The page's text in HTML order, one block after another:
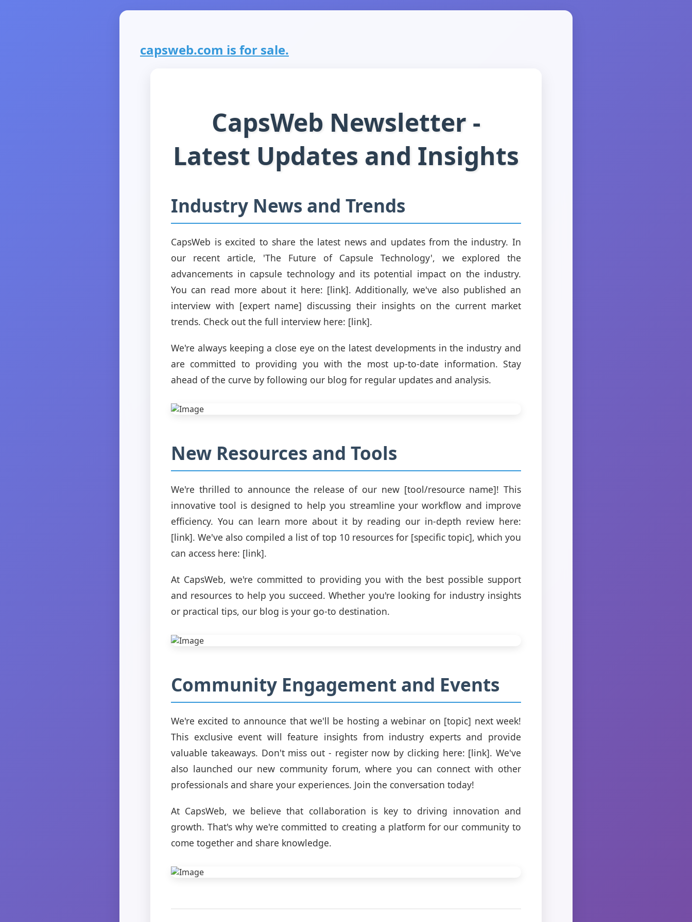
capsweb.com is for sale.
CapsWeb Newsletter -
Latest Updates and Insights
Industry News and Trends
CapsWeb is excited to share the latest news and updates from the industry. In
our recent article, 'The Future of Capsule Technology', we explored the
advancements in capsule technology and its potential impact on the industry.
You can read more about it here: [link]. Additionally, we've also published an
interview with [expert name] discussing their insights on the current market
trends. Check out the full interview here: [link].
We're always keeping a close eye on the latest developments in the industry and
are committed to providing you with the most up-to-date information. Stay
ahead of the curve by following our blog for regular updates and analysis.
New Resources and Tools
We're thrilled to announce the release of our new [tool/resource name]! This
innovative tool is designed to help you streamline your workflow and improve
efficiency. You can learn more about it by reading our in-depth review here:
[link]. We've also compiled a list of top 10 resources for [specific topic], which you
can access here: [link].
At CapsWeb, we're committed to providing you with the best possible support
and resources to help you succeed. Whether you're looking for industry insights
or practical tips, our blog is your go-to destination.
Community Engagement and Events
We're excited to announce that we'll be hosting a webinar on [topic] next week!
This exclusive event will feature insights from industry experts and provide
valuable takeaways. Don't miss out - register now by clicking here: [link]. We've
also launched our new community forum, where you can connect with other
professionals and share your experiences. Join the conversation today!
At CapsWeb, we believe that collaboration is key to driving innovation and
growth. That's why we're committed to creating a platform for our community to
come together and share knowledge.